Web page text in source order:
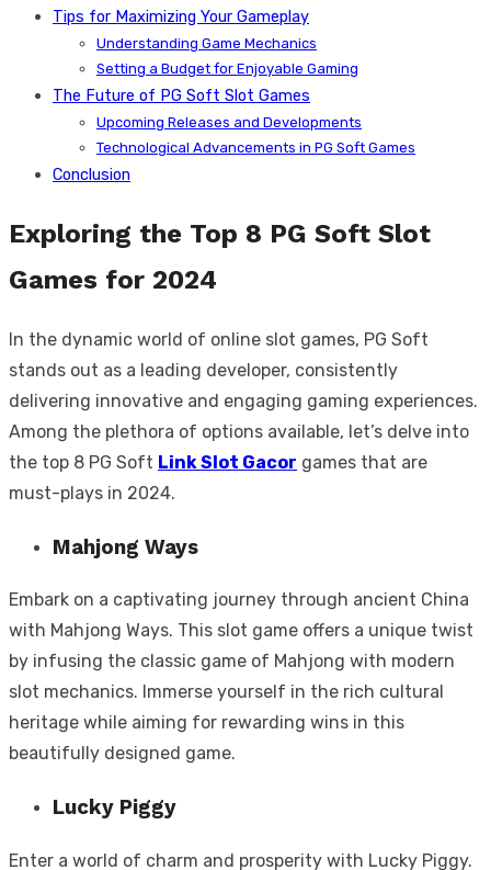
Tips for Maximizing Your Gameplay
Understanding Game Mechanics
Setting a Budget for Enjoyable Gaming
The Future of PG Soft Slot Games
Upcoming Releases and Developments
Technological Advancements in PG Soft Games
Conclusion
Exploring the Top 8 PG Soft Slot
Games for 2024
In the dynamic world of online slot games, PG Soft
stands out as a leading developer, consistently
delivering innovative and engaging gaming experiences.
Among the plethora of options available, let’s delve into
the top 8 PG Soft Link Slot Gacor games that are
must-plays in 2024.
Mahjong Ways
Embark on a captivating journey through ancient China
with Mahjong Ways. This slot game offers a unique twist
by infusing the classic game of Mahjong with modern
slot mechanics. Immerse yourself in the rich cultural
heritage while aiming for rewarding wins in this
beautifully designed game.
Lucky Piggy
Enter a world of charm and prosperity with Lucky Piggy.